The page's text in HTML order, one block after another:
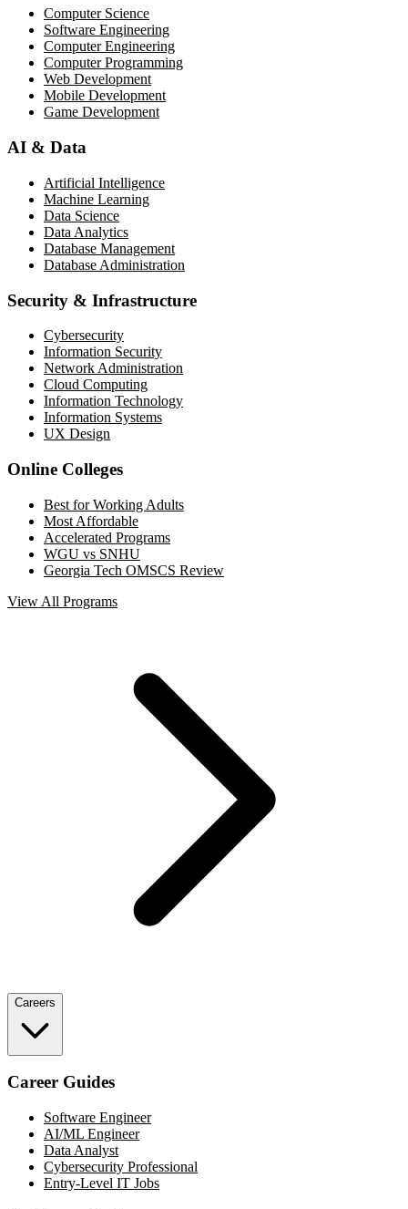
Computer Science
Software Engineering
Computer Engineering
Computer Programming
Web Development
Mobile Development
Game Development
AI & Data
Artificial Intelligence
Machine Learning
Data Science
Data Analytics
Database Management
Database Administration
Security & Infrastructure
Cybersecurity
Information Security
Network Administration
Cloud Computing
Information Technology
Information Systems
UX Design
Online Colleges
Best for Working Adults
Most Affordable
Accelerated Programs
WGU vs SNHU
Georgia Tech OMSCS Review
View All Programs
Careers
Career Guides
Software Engineer
AI/ML Engineer
Data Analyst
Cybersecurity Professional
Entry-Level IT Jobs